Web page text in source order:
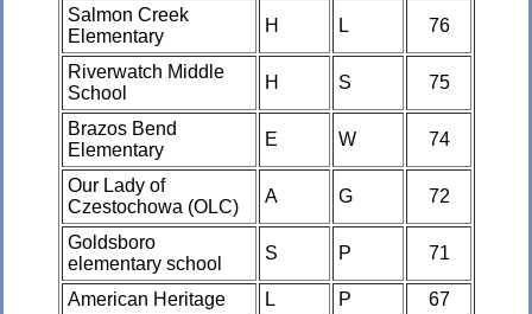
Salmon Creek
Elementary
H L 76
Riverwatch Middle
School
H S 75
Brazos Bend
Elementary
E W 74
Our Lady of
Czestochowa (OLC)
A G 72
Goldsboro
elementary school
S P 71
American Heritage L P
67